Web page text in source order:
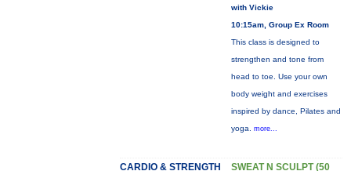
with Vickie
10:15am, Group Ex Room
This class is designed to
strengthen and tone from
head to toe. Use your own
body weight and exercises
inspired by dance, Pilates and
yoga. more...
CARDIO & STRENGTH
SWEAT N SCULPT (50